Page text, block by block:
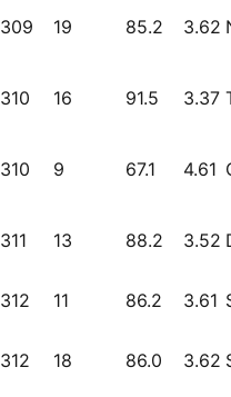
309 19 85.2 3.62
310 16 91.5 3.37
310 9 67.1 4.61
311 13 88.2 3.52
312 11 86.2 3.61
312 18 86.0 3.62